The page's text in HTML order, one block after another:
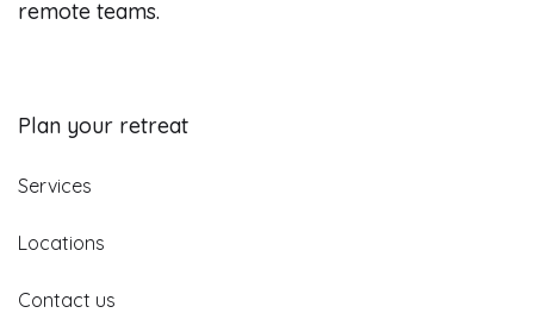
remote teams.
Plan your retreat
Services
Locations
Contact us